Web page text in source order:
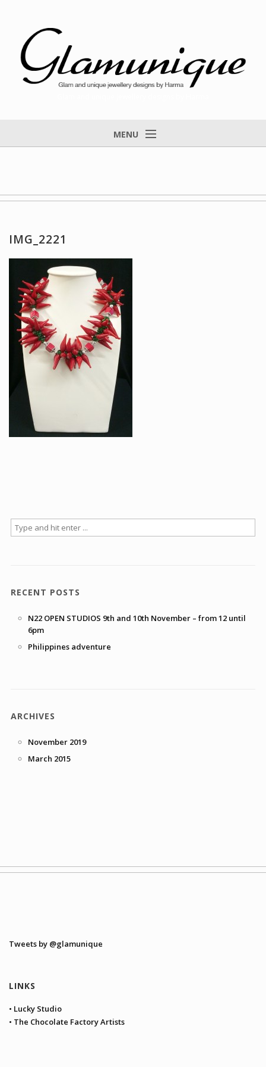
MENU
Items for Sale
Feedback
How to buy & postage
Contact
IMG_2221
RECENT POSTS
N22 OPEN STUDIOS 9th and 10th November – from 12 until
6pm
Philippines adventure
ARCHIVES
November 2019
March 2015
Tweets by @glamunique
LINKS
• Lucky Studio
• The Chocolate Factory Artists